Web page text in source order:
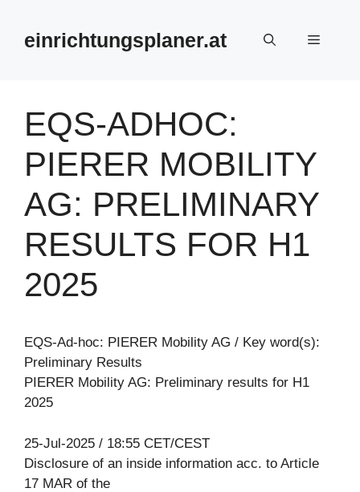
springeneinrichtungsplaner.at Menü
EQS-ADHOC:
PIERER MOBILITY
AG: PRELIMINARY
RESULTS FOR H1
2025
EQS-Ad-hoc: PIERER Mobility AG / Key word(s):
Preliminary Results
PIERER Mobility AG: Preliminary results for H1
2025
25-Jul-2025 / 18:55 CET/CEST
Disclosure of an inside information acc. to Article
17 MAR of the